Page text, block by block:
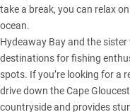
take a break, you can relax
ocean.
Hydeaway Bay and the
destinations for fishing
spots. If you’re looking for a
drive down the Cape
countryside and provides